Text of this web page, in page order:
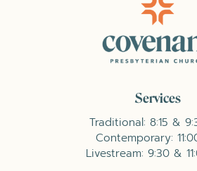
Services
Traditional: 8:15 &
Contemporary:
Livestream: 9:30 &